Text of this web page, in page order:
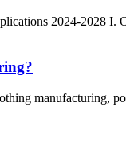
2024-2028
manufacturing,